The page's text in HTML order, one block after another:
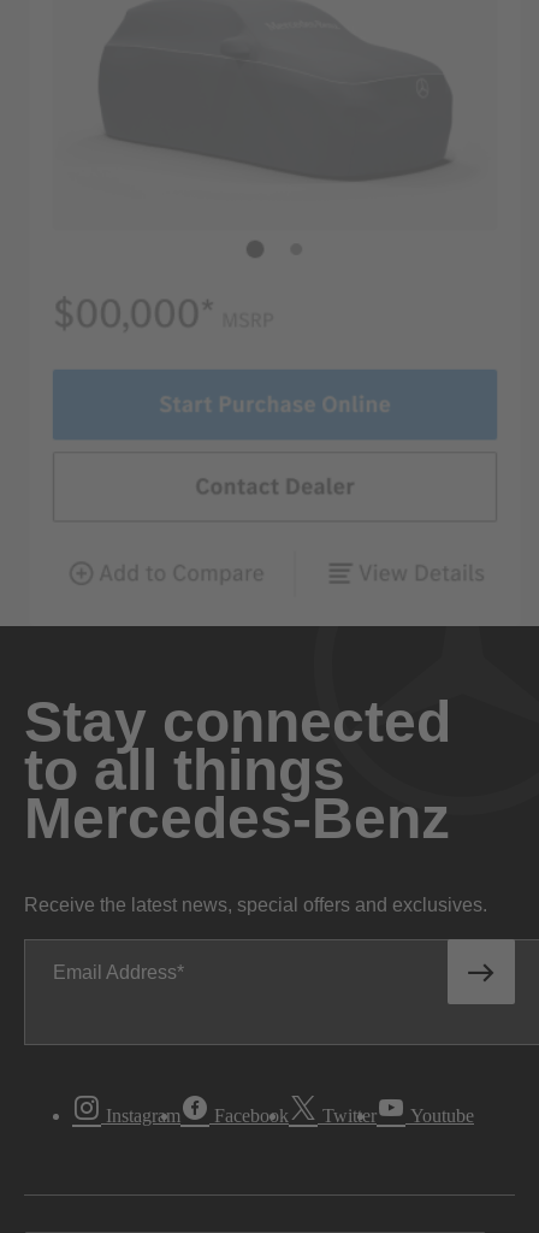
Stay connected
to all things
Mercedes-Benz
Receive the latest news, special offers and exclusives.
Email Address
Instagram Facebook Twitter Youtube